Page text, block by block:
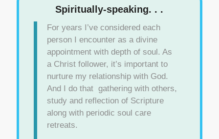
Spiritually-speaking. . .
For years I’ve considered each
person I encounter as a divine
appointment with depth of soul. As
a Christ follower, it’s important to
nurture my relationship with God.
And I do that gathering with others,
study and reflection of Scripture
along with periodic soul care
retreats.